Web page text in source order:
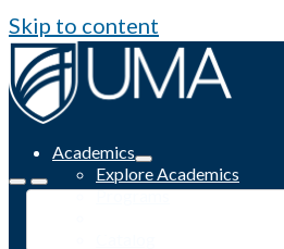
Skip to content
Academics
Explore Academics
Programs